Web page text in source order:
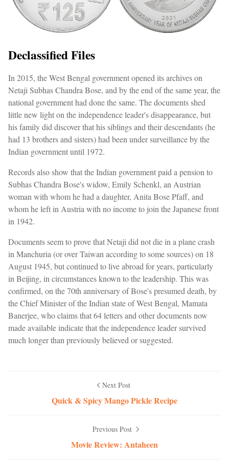
Declassified Files
In 2015, the West Bengal government opened its archives on
Netaji Subhas Chandra Bose, and by the end of the same year, the
national government had done the same. The documents shed
little new light on the independence leader's disappearance, but
his family did discover that his siblings and their descendants (he
had 13 brothers and sisters) had been under surveillance by the
Indian government until 1972.
Records also show that the Indian government paid a pension to
Subhas Chandra Bose's widow, Emily Schenkl, an Austrian
woman with whom he had a daughter, Anita Bose Pfaff, and
whom he left in Austria with no income to join the Japanese front
in 1942.
Documents seem to prove that Netaji did not die in a plane crash
in Manchuria (or over Taiwan according to some sources) on 18
August 1945, but continued to live abroad for years, particularly
in Beijing, in circumstances known to the leadership. This was
confirmed, on the 70th anniversary of Bose's presumed death, by
the Chief Minister of the Indian state of West Bengal, Mamata
Banerjee, who claims that 64 letters and other documents now
made available indicate that the independence leader survived
much longer than previously believed or suggested.
Next Post
Quick & Spicy Mango Pickle Recipe
Previous Post
Movie Review: Antaheen